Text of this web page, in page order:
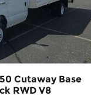
Cutaway Base
RWD V8